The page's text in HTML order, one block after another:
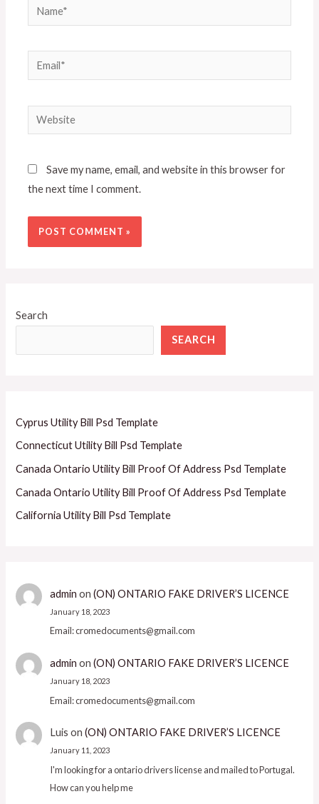
Search
SEARCH
Cyprus Utility Bill Psd Template
Connecticut Utility Bill Psd Template
Canada Ontario Utility Bill Proof Of Address Psd Template
Canada Ontario Utility Bill Proof Of Address Psd Template
California Utility Bill Psd Template
admin on (ON) ONTARIO FAKE DRIVER’S LICENCE
January 18, 2023
Email: cromedocuments@gmail.com
admin on (ON) ONTARIO FAKE DRIVER’S LICENCE
January 18, 2023
Email: cromedocuments@gmail.com
Luis on (ON) ONTARIO FAKE DRIVER’S LICENCE
January 11, 2023
I'm looking for a ontario drivers license and mailed to Portugal.
How can you help me
Save my name, email, and website in this browser for
the next time I comment.